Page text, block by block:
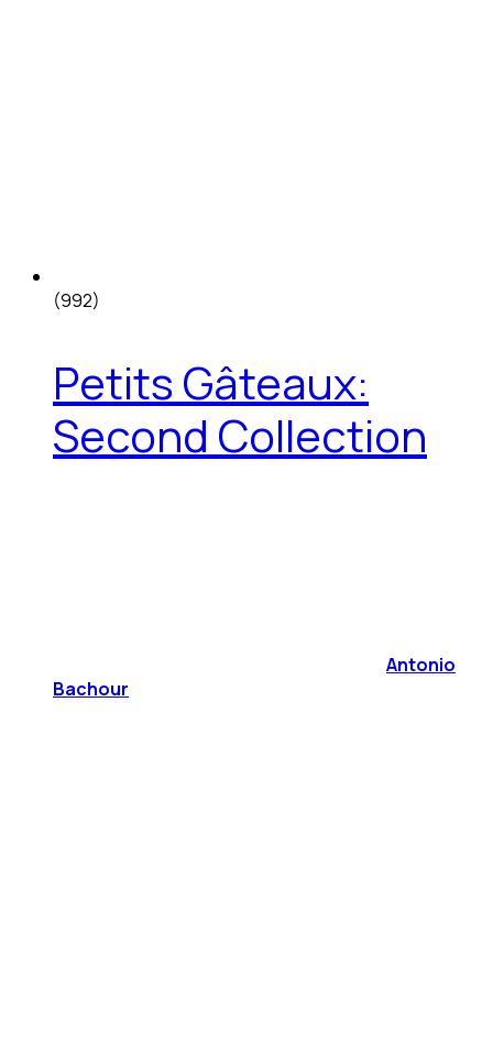
(992)
Petits Gâteaux:
Second Collection
Antonio
Bachour